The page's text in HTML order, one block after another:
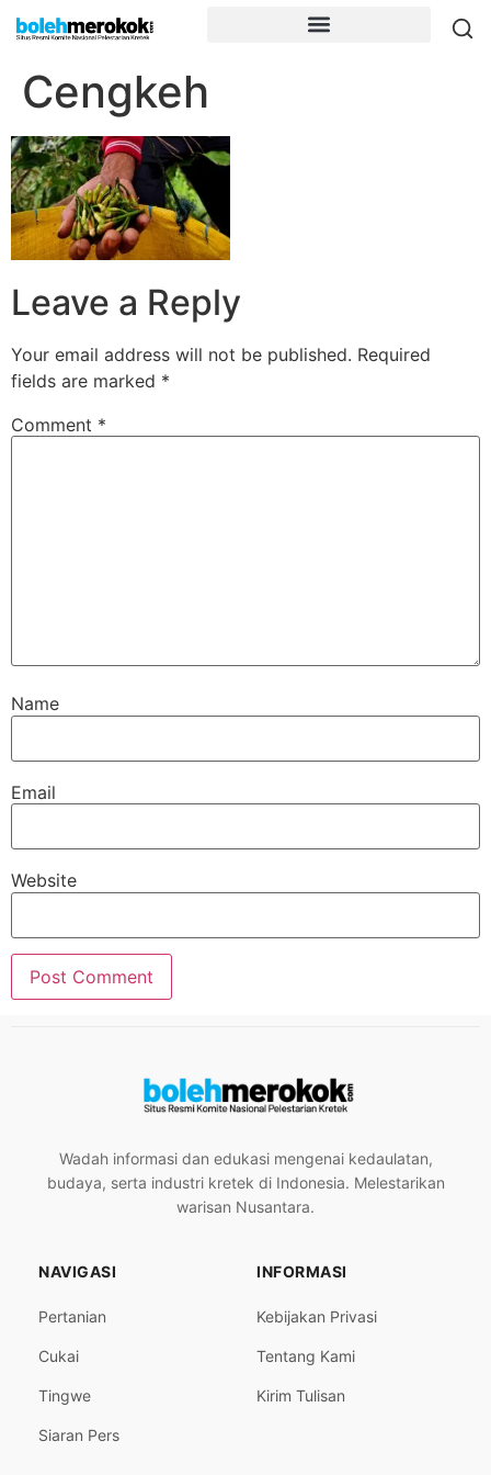
Cengkeh
Leave a Reply
Your email address will not be published. Required
fields are marked *
Comment *
Name
Email
Website
Wadah informasi dan edukasi mengenai kedaulatan,
budaya, serta industri kretek di Indonesia. Melestarikan
warisan Nusantara.
NAVIGASI
Pertanian
Cukai
Tingwe
Siaran Pers
INFORMASI
Kebijakan Privasi
Tentang Kami
Kirim Tulisan